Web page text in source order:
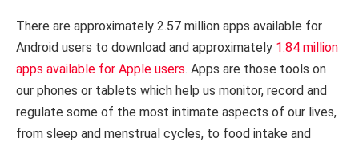
There are approximately 2.57 million apps available for
Android users to download and approximately 1.84 million
apps available for Apple users. Apps are those tools on
our phones or tablets which help us monitor, record and
regulate some of the most intimate aspects of our lives,
from sleep and menstrual cycles, to food intake and